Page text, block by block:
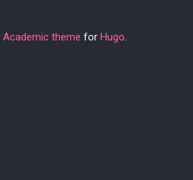
Academic theme for Hugo.